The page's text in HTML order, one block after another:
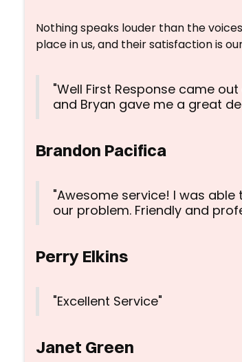
Nothing speaks louder than the
place in us, and their satisfaction is
"Well First Response came
and Bryan gave me a great
Brandon Pacifica
"Awesome service! I was
our problem. Friendly and
Perry Elkins
"Excellent Service"
Janet Green